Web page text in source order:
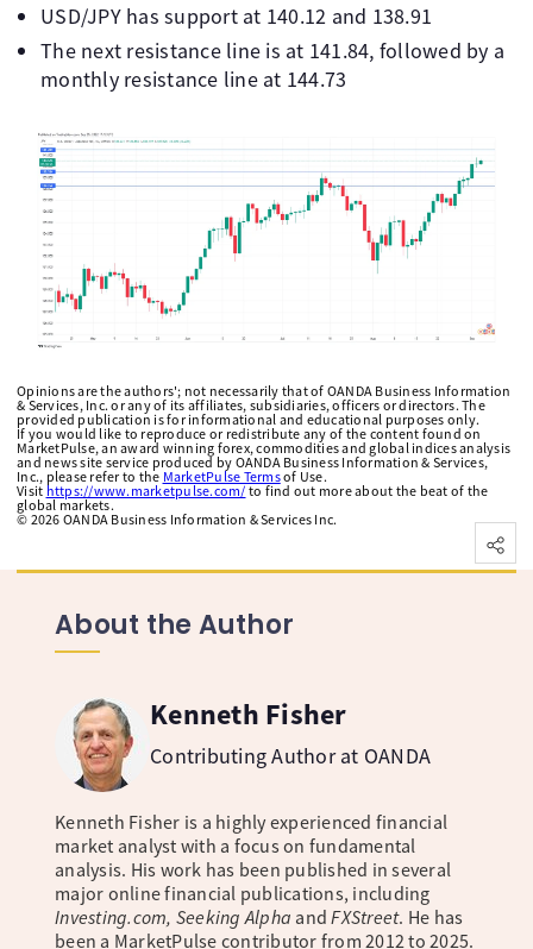
USD/JPY has support at 140.12 and 138.91
The next resistance line is at 141.84, followed by a
monthly resistance line at 144.73
Opinions are the authors'; not necessarily that of OANDA Business Information
& Services, Inc. or any of its affiliates, subsidiaries, officers or directors. The
provided publication is for informational and educational purposes only.
If you would like to reproduce or redistribute any of the content found on
MarketPulse, an award winning forex, commodities and global indices analysis
and news site service produced by OANDA Business Information & Services,
Inc., please refer to the MarketPulse Termsof Use.
Visit https://www.marketpulse.com/ to find out more about the beat of the
global markets.
© 2026 OANDA Business Information & Services Inc.
About the Author
Kenneth Fisher
Contributing Author at OANDA
Kenneth Fisher is a highly experienced financial
market analyst with a focus on fundamental
analysis. His work has been published in several
major online financial publications, including
Investing.com, Seeking Alpha andFXStreet. He has
been a MarketPulse contributor from 2012 to 2025.